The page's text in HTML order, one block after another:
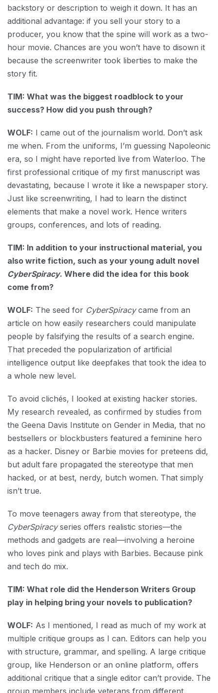
backstory or description to weigh it down. It has an
additional advantage: if you sell your story to a
producer, you know that the spine will work as a two-
hour movie. Chances are you won’t have to disown it
because the screenwriter took liberties to make the
story fit.
TIM: What was the biggest roadblock to your
success? How did you push through?
WOLF: I came out of the journalism world. Don’t ask
me when. From the uniforms, I’m guessing Napoleonic
era, so I might have reported live from Waterloo. The
first professional critique of my first manuscript was
devastating, because I wrote it like a newspaper story.
Just like screenwriting, I had to learn the distinct
elements that make a novel work. Hence writers
groups, conferences, and lots of reading.
TIM: In addition to your instructional material, you
also write fiction, such as your young adult novel
CyberSpiracy. Where did the idea for this book
come from?
WOLF: The seed for CyberSpiracycame from an
article on how easily researchers could manipulate
people by falsifying the results of a search engine.
That preceded the popularization of artificial
intelligence output like deepfakes that took the idea to
a whole new level.
To avoid clichés, I looked at existing hacker stories.
My research revealed, as confirmed by studies from
the Geena Davis Institute on Gender in Media, that no
bestsellers or blockbusters featured a feminine hero
as a hacker. Disney or Barbie movies for preteens did,
but adult fare propagated the stereotype that men
hacked, or at best, nerdy, butch women. That simply
isn’t true.
To move teenagers away from that stereotype, the
CyberSpiracyseries offers realistic stories—the
methods and gadgets are real—involving a heroine
who loves pink and plays with Barbies. Because pink
and tech do mix.
TIM: What role did the Henderson Writers Group
play in helping bring your novels to publication?
WOLF: As I mentioned, I read as much of my work at
multiple critique groups as I can. Editors can help you
with structure, grammar, and spelling. A large critique
group, like Henderson or an online platform, offers
additional critique that a single editor can’t provide. The
group members include veterans from different